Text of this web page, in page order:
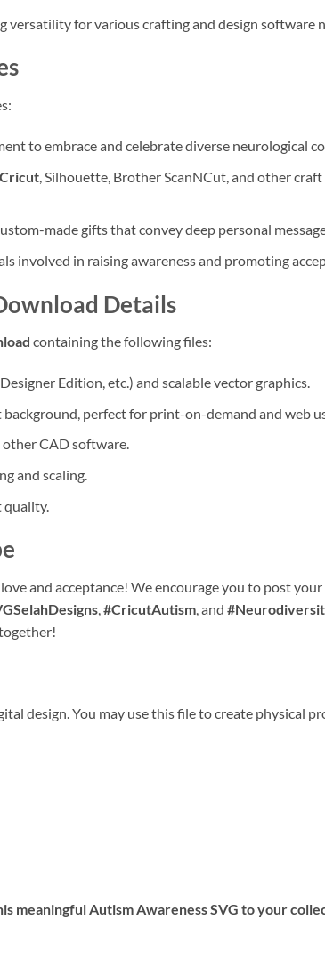
versatility for various crafting and design software
to embrace and celebrate diverse neurological
Cricut, Silhouette, Brother ScanNCut, and other
made gifts that convey deep personal
involved in raising awareness and promoting
Details
containing the following files:
Edition, etc.) and scalable vector graphics.
perfect for print-on-demand and web
CAD software.
and scaling.
quality.
and acceptance! We encourage you to post
,#CricutAutism, and
design. You may use this file to create physical
meaningfulAutism Awareness SVG to your